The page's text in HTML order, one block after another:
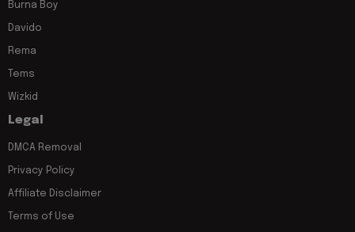
Burna Boy
Davido
Rema
Tems
Wizkid
Legal
DMCA Removal
Privacy Policy
Affiliate Disclaimer
Terms of Use